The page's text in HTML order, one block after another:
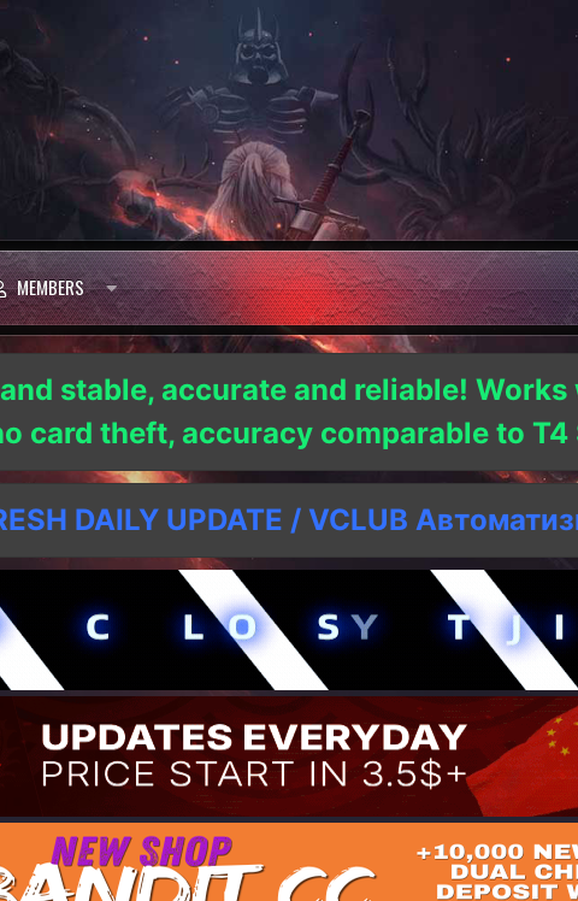
MEMBERS
stable, accurate and reliable!
card theft, accuracy comparable to
DAILY UPDATE / VCLUB